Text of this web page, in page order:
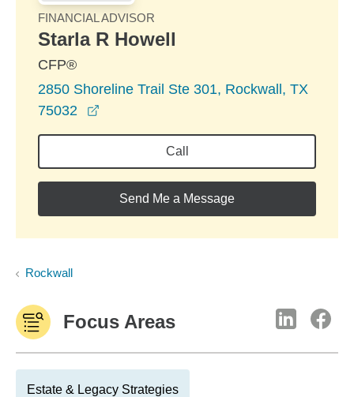
FINANCIAL ADVISOR
Starla R Howell
CFP®
2850 Shoreline Trail Ste 301, Rockwall, TX
75032
Call
Send Me a Message
Rockwall
Focus Areas
Estate & Legacy Strategies